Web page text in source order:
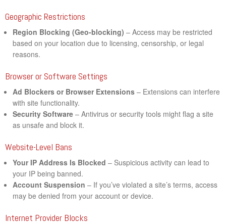
Geographic Restrictions
Region Blocking (Geo-blocking) – Access may be restricted
based on your location due to licensing, censorship, or legal
reasons.
Browser or Software Settings
Ad Blockers or Browser Extensions – Extensions can interfere
with site functionality.
Security Software – Antivirus or security tools might flag a site
as unsafe and block it.
Website-Level Bans
Your IP Address Is Blocked – Suspicious activity can lead to
your IP being banned.
Account Suspension – If you’ve violated a site’s terms, access
may be denied from your account or device.
Internet Provider Blocks